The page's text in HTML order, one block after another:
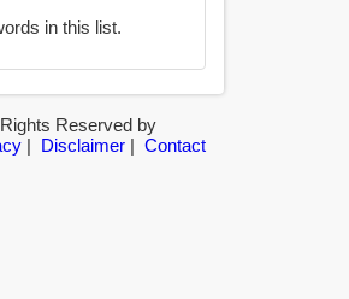
in this list.
Reserved by
| Disclaimer| Contact